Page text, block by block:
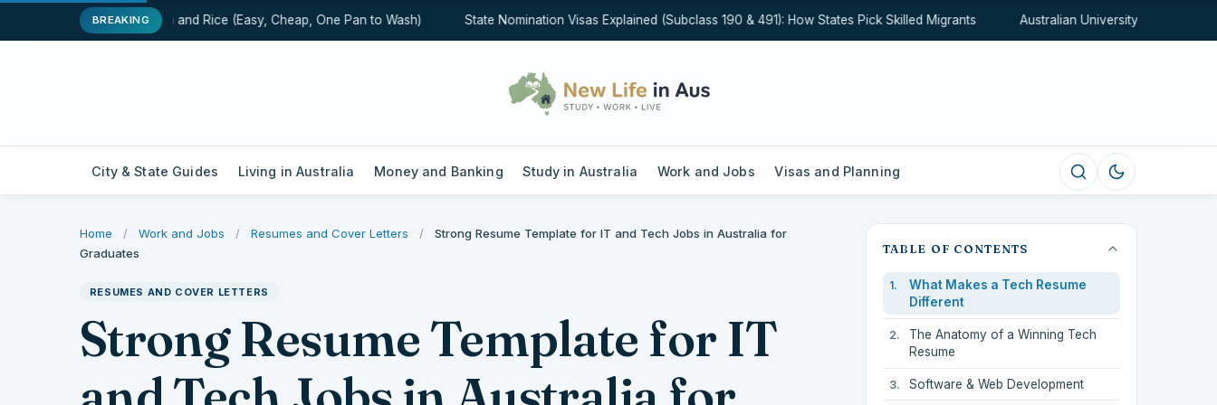
BREAKING
One-Pot Chicken and Rice (Easy, Cheap, One Pan to Wash) State Nomination Visas Explained (Subclass 190 & 491): How States Pick Skilled Migrants Australian University Rankings
City & State Guides Living in Australia Money and Banking Study in Australia Work and Jobs Visas and Planning
Home / Work and Jobs / Resumes and Cover Letters /
Strong Resume Template for IT and Tech Jobs in Australia for
Graduates
RESUMES AND COVER LETTERS
Strong Resume Template for IT
TABLE OF CONTENTS
What Makes a Tech Resume
Different
The Anatomy of a Winning Tech
Resume
Software & Web Development